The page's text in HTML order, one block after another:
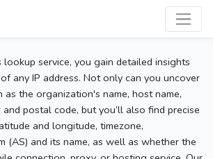
service, you gain detailed insights
any IP address. Not only can you uncover
as the organization's name, host name,
postal code, but you’ll also find precise
and longitude, timezone,
(AS) and its name, as well as whether the